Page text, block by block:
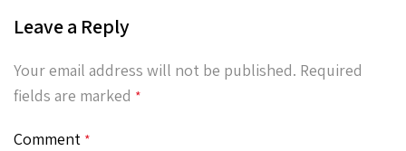
Leave a Reply
Your email address will not be published. Required
fields are marked *
Comment *